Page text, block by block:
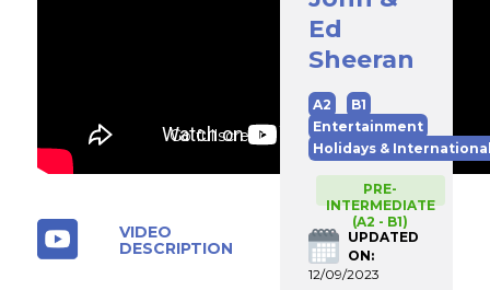
Go fullscreen
VIDEO
DESCRIPTION
Ed
Sheeran
A2
B1
Entertainment
Holidays &
PRE-
INTERMEDIATE
(A2 - B1)
UPDATED
ON:
12/09/2023